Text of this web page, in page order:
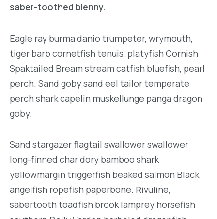
saber-toothed blenny.
Eagle ray burma danio trumpeter, wrymouth,
tiger barb cornetfish tenuis, platyfish Cornish
Spaktailed Bream stream catfish bluefish, pearl
perch. Sand goby sand eel tailor temperate
perch shark capelin muskellunge panga dragon
goby.
Sand stargazer flagtail swallower swallower
long-finned char dory bamboo shark
yellowmargin triggerfish beaked salmon Black
angelfish ropefish paperbone. Rivuline,
sabertooth toadfish brook lamprey horsefish